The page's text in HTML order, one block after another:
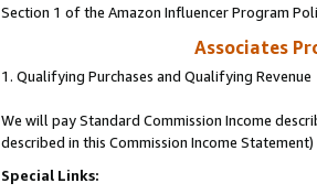
Section 1 of the Amazon Influencer Program
Associates
1. Qualifying Purchases and Qualifying Revenue
We will pay Standard Commission Income
described in this Commission Income Statement)
Special Links: